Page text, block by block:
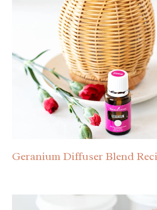
Geranium Diffuser Blend